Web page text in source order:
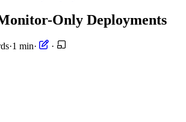
Only Deployments
·1 min·
·